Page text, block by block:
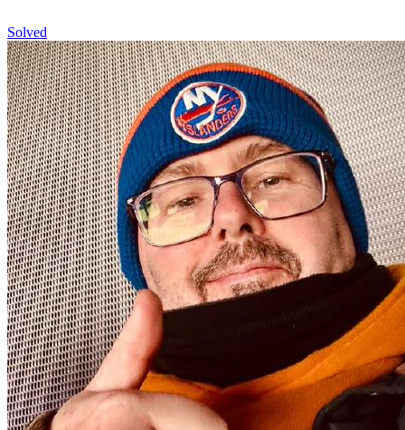
Solved